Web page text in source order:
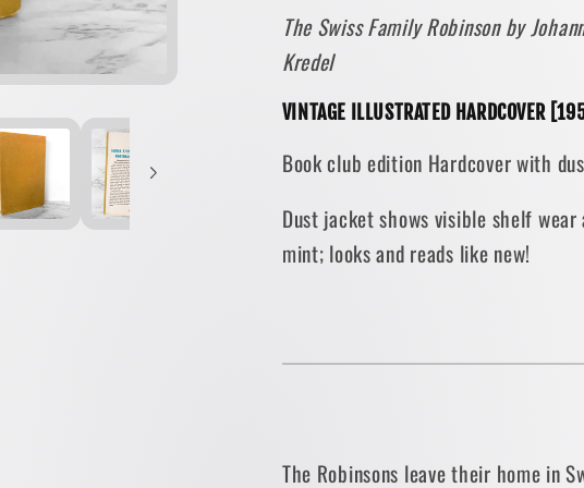
Johann
David
[VINTAGE
HARDCOVER
1954]
Johann
[VINTAGE
HARDCOVER
1954]
The Swiss Family Robinson by
Kredel
VINTAGE ILLUSTRATED HARDCOVER
Book club edition Hardcover with
Dust jacket shows visible shelf
mint; looks and reads like new!
The Robinsons leave their home in